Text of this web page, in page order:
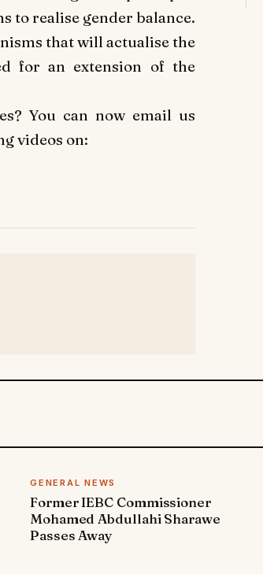
to realise gender balance.
that will actualise the
for an extension of the
You can now email us
videos on:
GENERAL NEWS
Former IEBC Commissioner
Mohamed Abdullahi Sharawe
Passes Away